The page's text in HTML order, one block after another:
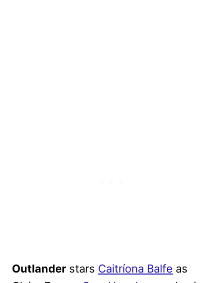
Outlander stars Caitríona Balfe as